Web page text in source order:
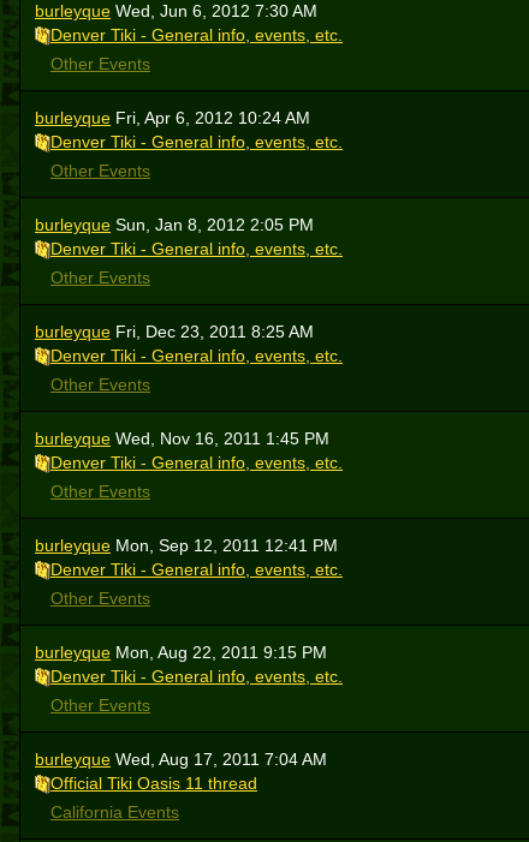
burleyque Wed, Jun 6, 2012 7:30 AM
Denver Tiki - General info, events, etc.
Other Events
burleyque Fri, Apr 6, 2012 10:24 AM
Denver Tiki - General info, events, etc.
Other Events
burleyque Sun, Jan 8, 2012 2:05 PM
Denver Tiki - General info, events, etc.
Other Events
burleyque Fri, Dec 23, 2011 8:25 AM
Denver Tiki - General info, events, etc.
Other Events
burleyque Wed, Nov 16, 2011 1:45 PM
Denver Tiki - General info, events, etc.
Other Events
burleyque Mon, Sep 12, 2011 12:41 PM
Denver Tiki - General info, events, etc.
Other Events
burleyque Mon, Aug 22, 2011 9:15 PM
Denver Tiki - General info, events, etc.
Other Events
burleyque Wed, Aug 17, 2011 7:04 AM
Official Tiki Oasis 11 thread
California Events